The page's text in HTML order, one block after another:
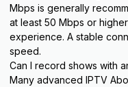
Mbps is generally
at least 50 Mbps or
experience. A stable
speed.
Can I record shows with
Many advanced IPTV